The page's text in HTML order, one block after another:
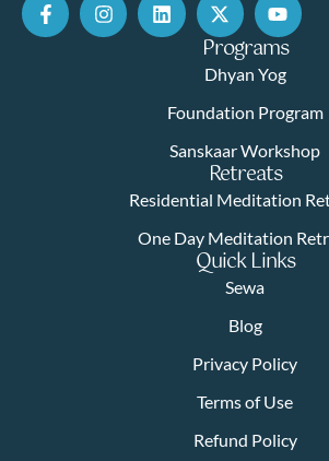
Programs
Dhyan Yog
Foundation Program
Sanskaar Workshop
Retreats
Residential Meditation
One Day Meditation
Quick Links
Sewa
Blog
Privacy Policy
Terms of Use
Refund Policy